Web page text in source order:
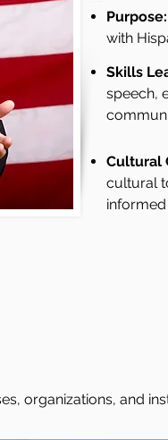
Purpose:
with
Skills
speech,
Cultural
cultural
organizations, and